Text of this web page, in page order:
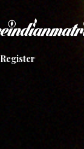
Register